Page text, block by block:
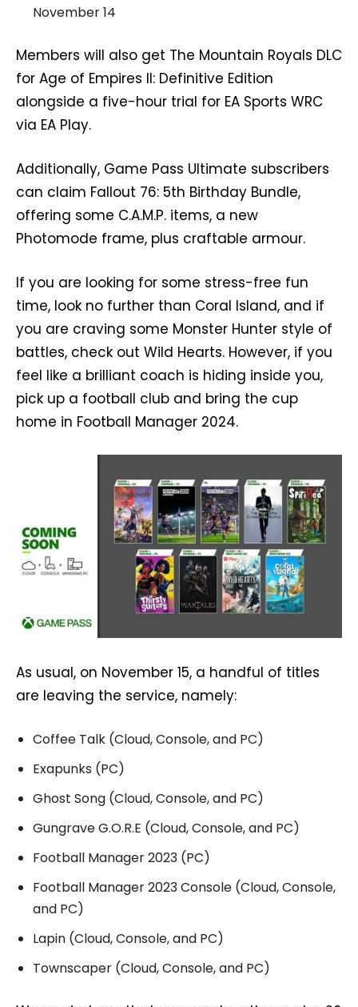
November 14
Members will also get The Mountain Royals DLC
for Age of Empires II: Definitive Edition
alongside a five-hour trial for EA Sports WRC
via EA Play.
Additionally, Game Pass Ultimate subscribers
can claim Fallout 76: 5th Birthday Bundle,
offering some C.A.M.P. items, a new
Photomode frame, plus craftable armour.
If you are looking for some stress-free fun
time, look no further than Coral Island, and if
you are craving some Monster Hunter style of
battles, check out Wild Hearts. However, if you
feel like a brilliant coach is hiding inside you,
pick up a football club and bring the cup
home in Football Manager 2024.
As usual, on November 15, a handful of titles
are leaving the service, namely:
Coffee Talk (Cloud, Console, and PC)
Exapunks (PC)
Ghost Song (Cloud, Console, and PC)
Gungrave G.O.R.E (Cloud, Console, and PC)
Football Manager 2023 (PC)
Football Manager 2023 Console (Cloud, Console,
and PC)
Lapin (Cloud, Console, and PC)
Townscaper (Cloud, Console, and PC)